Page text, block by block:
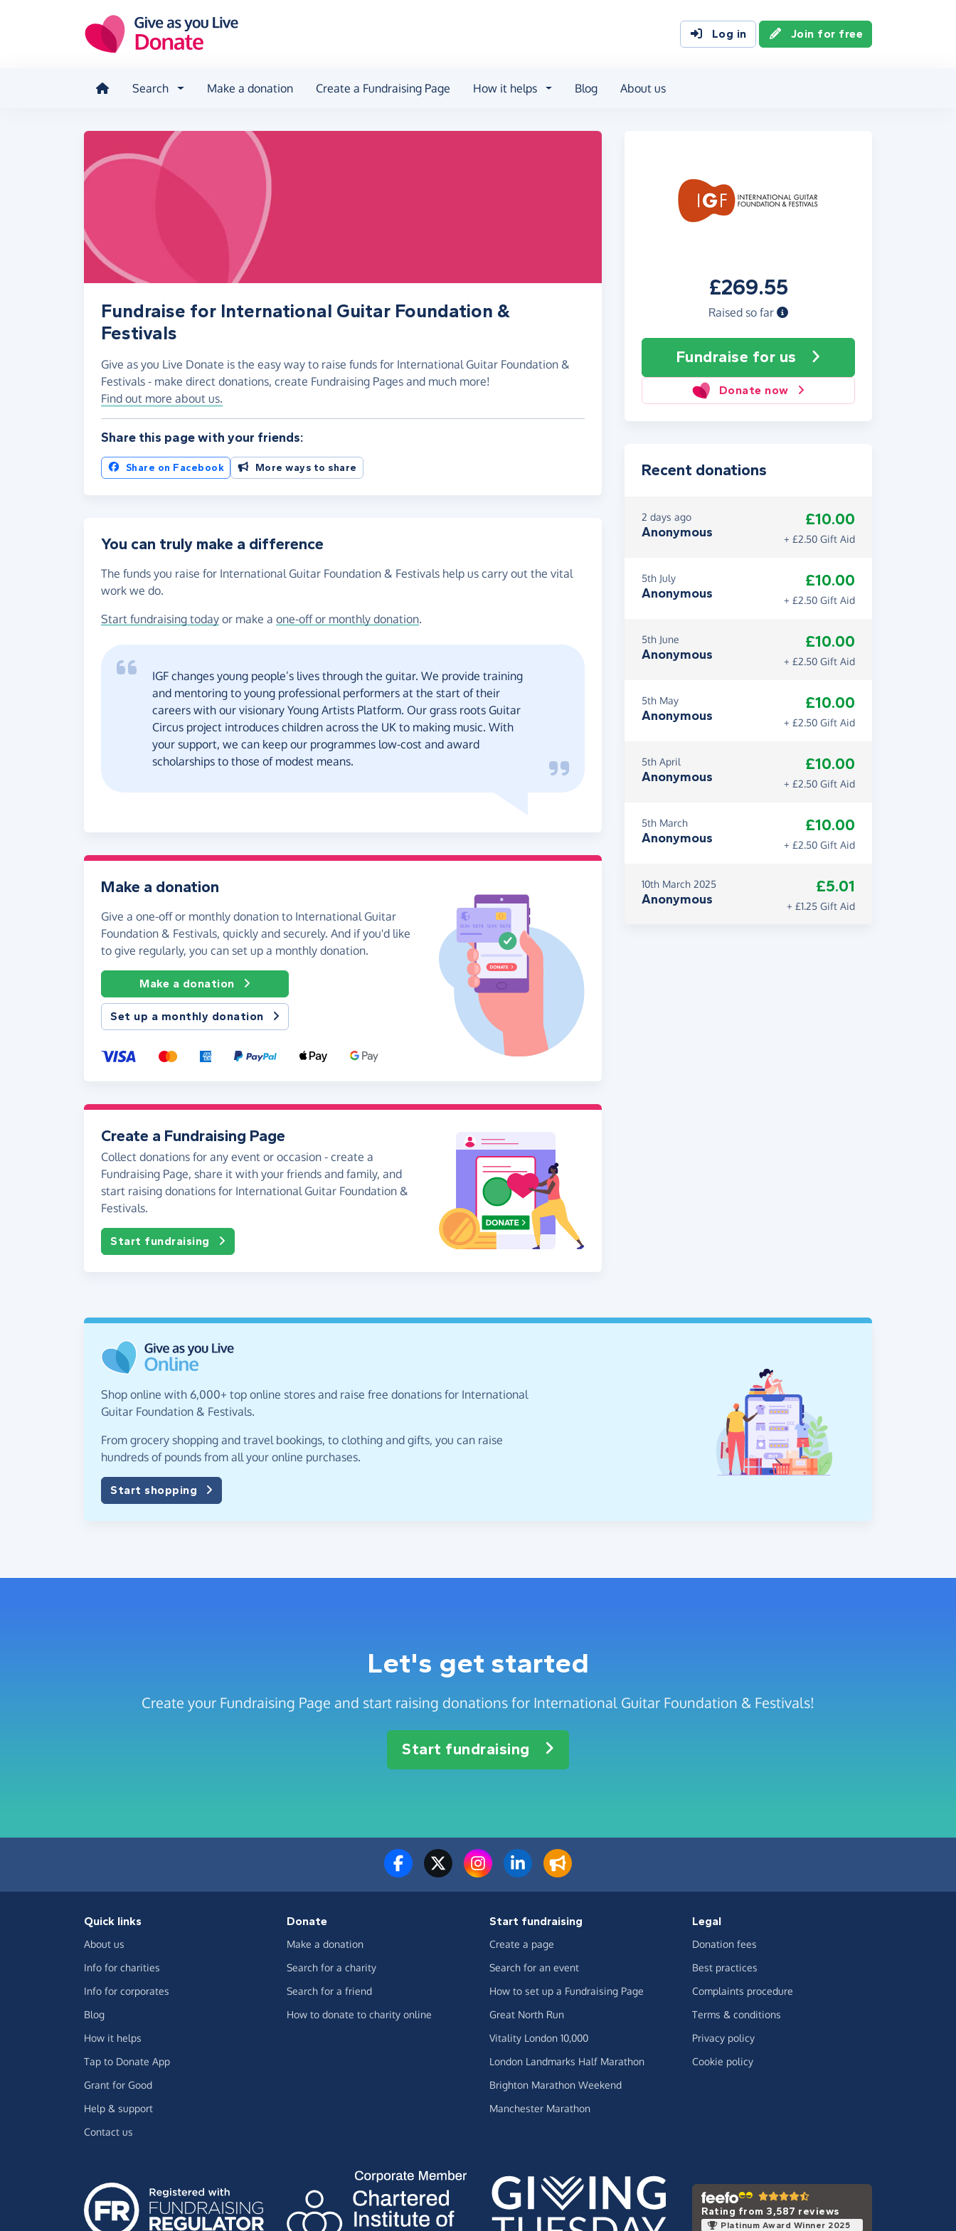
Log in Join for free
Search Make a donation Create a Fundraising Page How it helps Blog About us
£269.55
Raised so far
Fundraise for us
Donate now
Fundraise for International Guitar Foundation &
Festivals
Give as you Live Donate is the easy way to raise funds for International Guitar Foundation &
Festivals - make direct donations, create Fundraising Pages and much more!
Find out more about us.
Share this page with your friends:
Share on Facebook More ways to share
You can truly make a difference
The funds you raise for International Guitar Foundation & Festivals help us carry out the vital
work we do.
Start fundraising today or make a one-off or monthly donation.
IGF changes young people’s lives through the guitar. We provide training
and mentoring to young professional performers at the start of their
careers with our visionary Young Artists Platform. Our grass roots Guitar
Circus project introduces children across the UK to making music. With
your support, we can keep our programmes low-cost and award
scholarships to those of modest means.
Make a donation
Give a one-off or monthly donation to International Guitar
Foundation & Festivals, quickly and securely. And if you'd like
to give regularly, you can set up a monthly donation.
Make a donation
Set up a monthly donation
Create a Fundraising Page
Collect donations for any event or occasion - create a
Fundraising Page, share it with your friends and family, and
start raising donations for International Guitar Foundation &
Festivals.
Start fundraising
Recent donations
2 days ago
Anonymous
£10.00
+ £2.50 Gift Aid
5th July
Anonymous
£10.00
+ £2.50 Gift Aid
5th June
Anonymous
£10.00
+ £2.50 Gift Aid
5th May
Anonymous
£10.00
+ £2.50 Gift Aid
5th April
Anonymous
£10.00
+ £2.50 Gift Aid
5th March
Anonymous
£10.00
+ £2.50 Gift Aid
10th March 2025
Anonymous
£5.01
+ £1.25 Gift Aid
Shop online with 6,000+ top online stores and raise free donations for International
Guitar Foundation & Festivals.
From grocery shopping and travel bookings, to clothing and gifts, you can raise
hundreds of pounds from all your online purchases.
Start shopping
Let's get started
Create your Fundraising Page and start raising donations for International Guitar Foundation & Festivals!
Start fundraising
Quick links
About us
Info for charities
Info for corporates
Blog
How it helps
Tap to Donate App
Grant for Good
Help & support
Contact us
Donate
Make a donation
Search for a charity
Search for a friend
How to donate to charity online
Start fundraising
Create a page
Search for an event
How to set up a Fundraising Page
Great North Run
Vitality London 10,000
London Landmarks Half Marathon
Brighton Marathon Weekend
Manchester Marathon
Legal
Donation fees
Best practices
Complaints procedure
Terms & conditions
Privacy policy
Cookie policy
Rating from 3,587 reviews
Platinum Award Winner 2025